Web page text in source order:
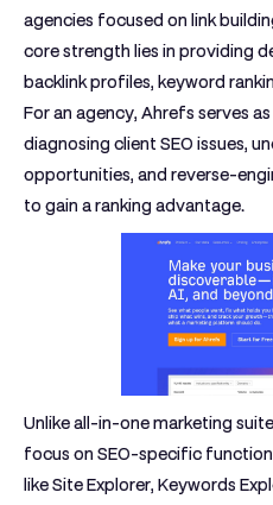
agencies focused on link
core strength lies in providing
backlink profiles, keyword
For an agency, Ahrefs serves
diagnosing client SEO issues,
opportunities, and reverse-
to gain a ranking advantage.
Unlike all-in-one marketing
focus on SEO-specific
like Site Explorer, Keywords